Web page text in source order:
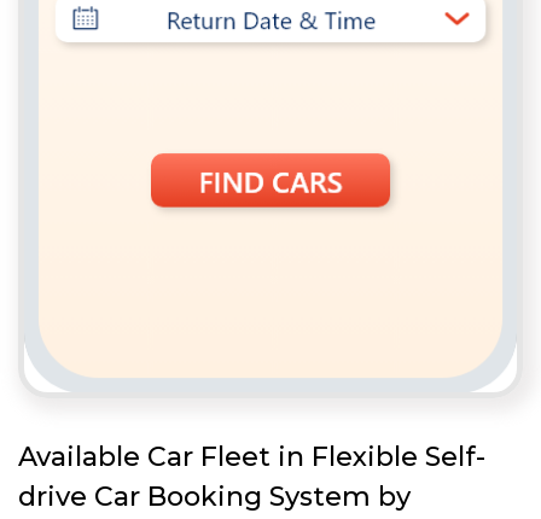
Available Car Fleet in Flexible Self-
drive Car Booking System by